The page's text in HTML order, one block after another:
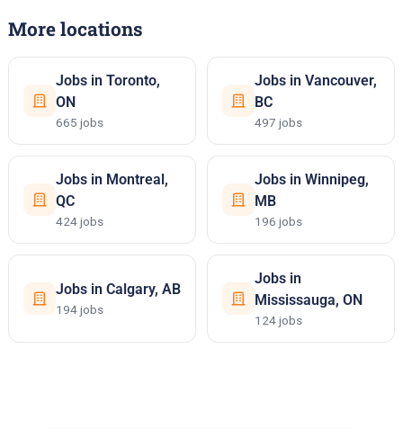
More locations
Jobs in Toronto,
ON
665 jobs
Jobs in Vancouver,
BC
497 jobs
Jobs in Montreal,
QC
424 jobs
Jobs in Winnipeg,
MB
196 jobs
Jobs in Calgary, AB
194 jobs
Jobs in
Mississauga, ON
124 jobs